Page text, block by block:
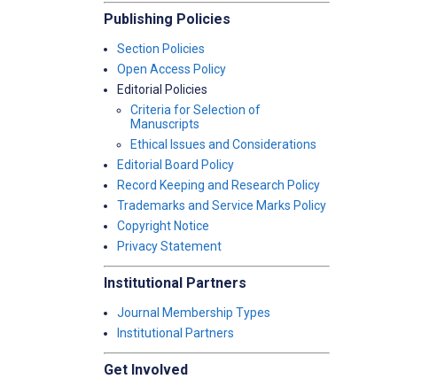
Publishing Policies
Section Policies
Open Access Policy
Editorial Policies
Criteria for Selection of
Manuscripts
Ethical Issues and Considerations
Editorial Board Policy
Record Keeping and Research Policy
Trademarks and Service Marks Policy
Copyright Notice
Privacy Statement
Institutional Partners
Journal Membership Types
Institutional Partners
Get Involved